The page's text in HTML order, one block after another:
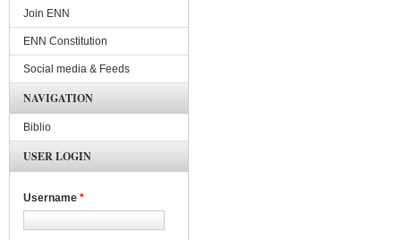
Join ENN
ENN Constitution
Social media & Feeds
NAVIGATION
Biblio
USER LOGIN
Username *